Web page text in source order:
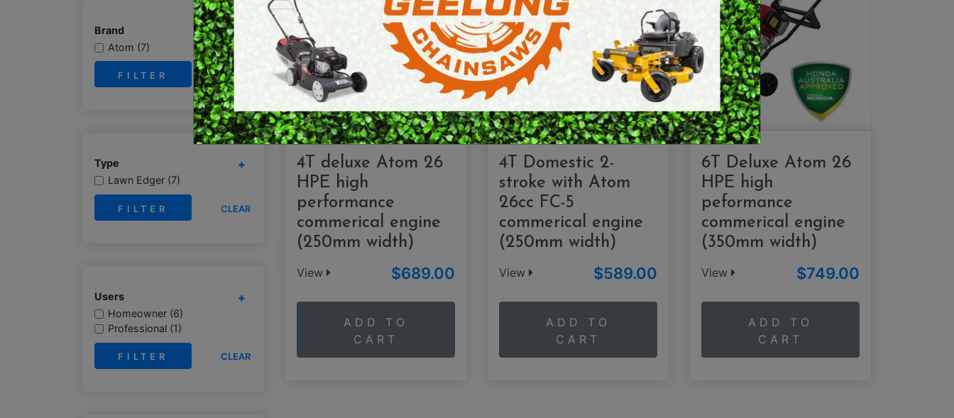
OPERATED /
& GRASS
DEMO / CONCRETE SAWS
EARTH AUGERS
LAWN EDGERS
HAND TOOLS
PETROL MULTI ENGINES
PRESSURE CLEANERS
ROTARY HOE / TILLER
SWEEPERS
VACUUM CLEANERS
ACCESSORIES
MERCHANDISE
Brand
Atom (7)
CLEAR
Type
Lawn Edger (7)
CLEAR
Users
Homeowner (6)
Professional (1)
CLEAR
4T deluxe Atom 26
HPE high
performance
commerical engine
(250mm width)
View $689.00
ADD TO
CART
4T Domestic 2-
stroke with Atom
26cc FC-5
commerical engine
(250mm width)
View $589.00
ADD TO
CART
6T Deluxe Atom 26
HPE high
peformance
commerical engine
(350mm width)
View $749.00
ADD TO
CART